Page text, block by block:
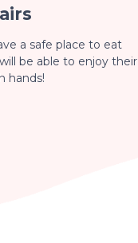
a safe place to eat
be able to enjoy their
hands!